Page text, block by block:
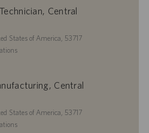
Central
States of America, 53717
Central
States of America, 53717